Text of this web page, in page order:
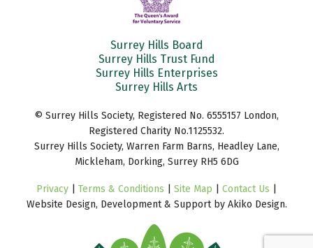
Surrey Hills Board
Surrey Hills Trust Fund
Surrey Hills Enterprises
Surrey Hills Arts
© Surrey Hills Society, Registered No. 6555157 London,
Registered Charity No.1125532.
Surrey Hills Society, Warren Farm Barns, Headley Lane,
Mickleham, Dorking, Surrey RH5 6DG
Privacy Terms & Conditions Site Map Contact Us
Website Design, Development & Support by Akiko Design.